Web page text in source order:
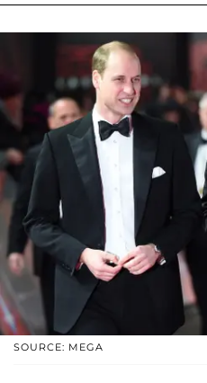
SOURCE: MEGA